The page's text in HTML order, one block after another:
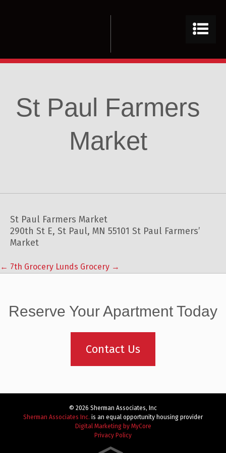
St Paul Farmers
Market
St Paul Farmers Market
290th St E, St Paul, MN 55101 St Paul Farmers’
Market
Post
navigation
← 7th Grocery Lunds Grocery →
Reserve Your Apartment Today
Contact Us
© 2026 Sherman Associates, Inc
Sherman Associates Inc. is an equal opportunity housing provider
Digital Marketing by MyCore
Privacy Policy